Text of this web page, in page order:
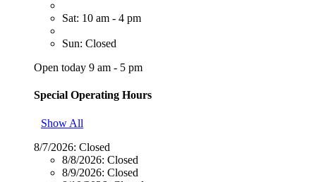
Sat: 10 am - 4 pm
Sun: Closed
Open today 9 am - 5 pm
Special Operating Hours
Show All
8/7/2026: Closed
8/8/2026: Closed
8/9/2026: Closed